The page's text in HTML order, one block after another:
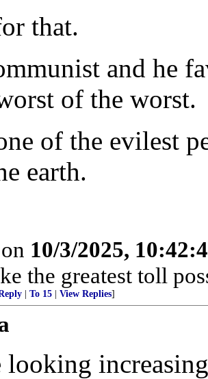
that.
and he
of the worst.
of the evilest
earth.
10/3/2025,
the greatest toll
To 15 View Replies]
looking